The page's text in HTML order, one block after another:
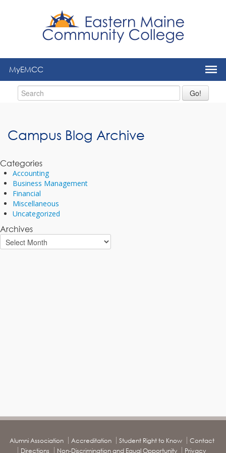
MyEMCC
Go!
Campus Blog Archive
Categories
Accounting
Business Management
Financial
Miscellaneous
Uncategorized
Archives
Alumni Association Accreditation Student Right to Know
Contact
Directions
Non-Discrimination and Equal Opportunity Privacy